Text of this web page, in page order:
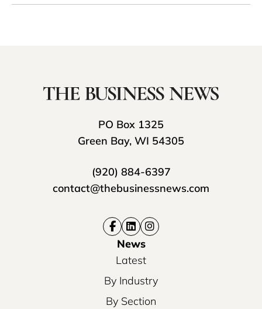
PO Box 1325
Green Bay, WI 54305
(920) 884-6397
contact@thebusinessnews.com
News
Latest
By Industry
By Section